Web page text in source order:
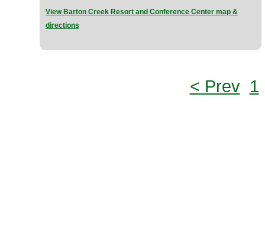
View Barton Creek Resort and Conference Center map &
directions
< Prev 1